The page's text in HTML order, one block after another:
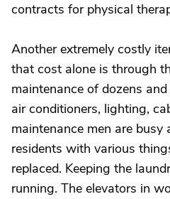
contracts for physical
Another extremely costly
that cost alone is through
maintenance of dozens
air conditioners, lighting,
maintenance men are busy
residents with various
replaced. Keeping the
running. The elevators in